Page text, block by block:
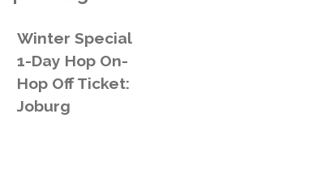
Winter Special
1-Day Hop On-
Hop Off Ticket:
Joburg